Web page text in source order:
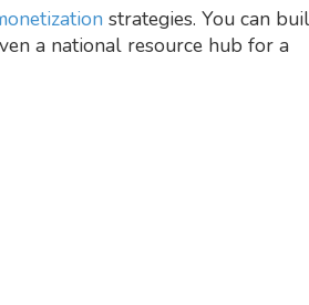
strategies. You can
a national resource hub for a